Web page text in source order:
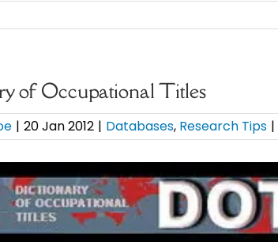
of Occupational Titles
| 20 Jan 2012 | Databases, Research Tips |